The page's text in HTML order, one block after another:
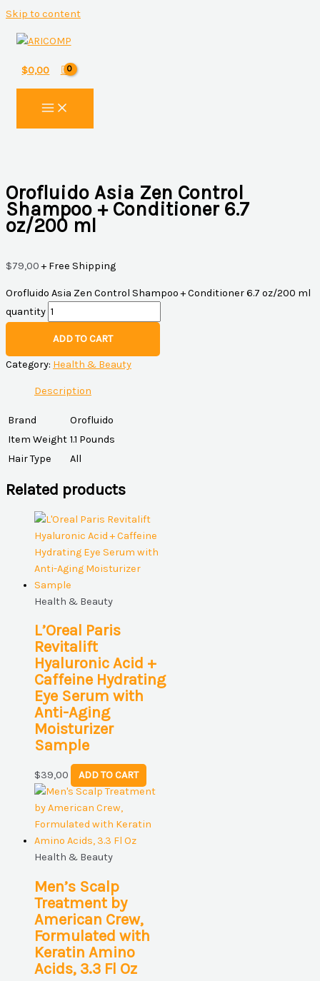
Skip to content
$0,00
Orofluido Asia Zen Control
Shampoo + Conditioner 6.7
oz/200 ml
$79,00 + Free Shipping
Orofluido Asia Zen Control Shampoo + Conditioner 6.7 oz/200 ml
quantity
ADD TO CART
Category: Health & Beauty
Description
Brand
Orofluido
Item Weight 1.1 Pounds
Hair Type
All
Related products
Health & Beauty
L’Oreal Paris
Revitalift
Hyaluronic Acid +
Caffeine Hydrating
Eye Serum with
Anti-Aging
Moisturizer
Sample
$39,00 ADD TO CART
Health & Beauty
Men’s Scalp
Treatment by
American Crew,
Formulated with
Keratin Amino
Acids, 3.3 Fl Oz